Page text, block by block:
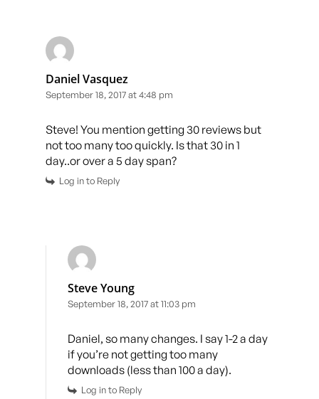
Daniel Vasquez
September 18, 2017 at 4:48 pm
Steve! You mention getting 30 reviews but
not too many too quickly. Is that 30 in 1
day..or over a 5 day span?
Log in to Reply
Steve Young
September 18, 2017 at 11:03 pm
Daniel, so many changes. I say 1-2 a day
if you’re not getting too many
downloads (less than 100 a day).
Log in to Reply